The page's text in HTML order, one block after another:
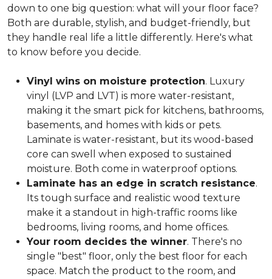
down to one big question: what will your floor face?
Both are durable, stylish, and budget-friendly, but
they handle real life a little differently. Here's what
to know before you decide.
Vinyl wins on moisture protection. Luxury
vinyl (LVP and LVT) is more water-resistant,
making it the smart pick for kitchens, bathrooms,
basements, and homes with kids or pets.
Laminate is water-resistant, but its wood-based
core can swell when exposed to sustained
moisture. Both come in waterproof options.
Laminate has an edge in scratch resistance.
Its tough surface and realistic wood texture
make it a standout in high-traffic rooms like
bedrooms, living rooms, and home offices.
Your room decides the winner. There's no
single "best" floor, only the best floor for each
space. Match the product to the room, and